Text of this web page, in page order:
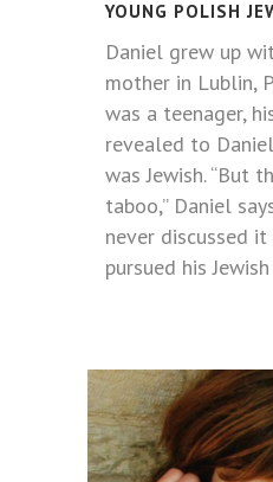
YOUNG POLISH
Daniel grew up
mother in Lublin,
was a teenager,
revealed to
was Jewish. “But
taboo,” Daniel
never discussed
pursued his